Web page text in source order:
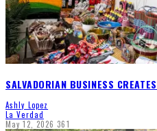
SALVADORIAN BUSINESS
Ashly Lopez
La Verdad
May 12, 2026 361